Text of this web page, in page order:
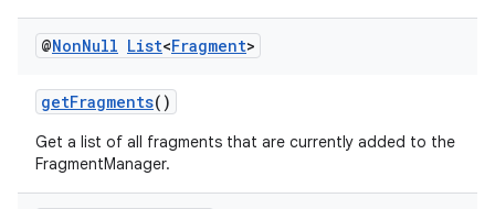
@NonNull List<Fragment>
getFragments()
Get a list of all fragments that are currently added to the
FragmentManager.